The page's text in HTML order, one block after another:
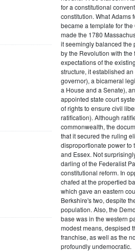
for a constitutional
constitution. What Adams
became a template for
made the 1780
it seemingly balanced the
by the Revolution with
expectations of the
structure, it established
governor), a bicameral
a House and a Senate),
appointed state court
of rights to ensure civil
ratification). Although
commonwealth, the
that it secured the ruling
disproportionate power to
and Essex. Not
darling of the Federalist
constitutional reform. In
chafed at the propertied
which gave an eastern
Berkshire's two, despite
population. Also, the
base was in the western
modest means, despised
franchise, as well as the
profoundly undemocratic.